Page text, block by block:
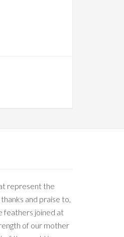
represent the
and praise to,
feathers joined at
of our mother